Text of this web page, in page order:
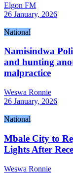
Elgon FM
26 January, 2026
National
Namisindwa
and hunting
malpractice
Weswa Ronnie
26 January, 2026
National
Mbale City to
Lights After
Weswa Ronnie